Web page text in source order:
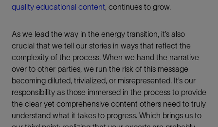
quality educational content, continues to grow.
As we lead the way in the energy transition, it’s also
crucial that we tell our stories in ways that reflect the
complexity of the process. When we hand the narrative
over to other parties, we run the risk of this message
becoming diluted, trivialized, or misrepresented. It’s our
responsibility as those immersed in the process to provide
the clear yet comprehensive content others need to truly
understand what it takes to progress. Which brings us to